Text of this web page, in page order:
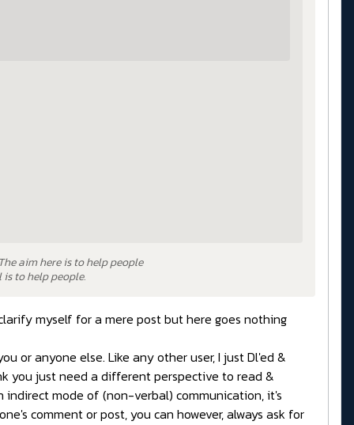
aim here is to help people
to help people.
myself for a mere post but here goes nothing
or anyone else. Like any other user, I just Dl'ed &
you just need a different perspective to read &
mode of (non-verbal) communication, it's
comment or post, you can however, always ask for